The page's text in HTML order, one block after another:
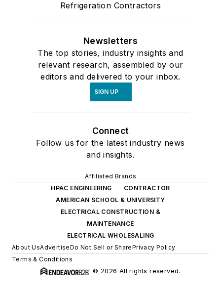
Refrigeration Contractors
Newsletters
The top stories, industry insights and
relevant research, assembled by our
editors and delivered to your inbox.
SIGN UP
Connect
Follow us for the latest industry news
and insights.
Affiliated Brands
HPAC ENGINEERING
CONTRACTOR
AMERICAN SCHOOL & UNIVERSITY
ELECTRICAL CONSTRUCTION &
MAINTENANCE
ELECTRICAL WHOLESALING
About UsAdvertiseDo Not Sell or SharePrivacy Policy
Terms & Conditions
© 2026 All rights reserved.